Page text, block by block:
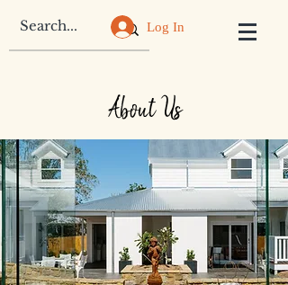
Log In
About Us